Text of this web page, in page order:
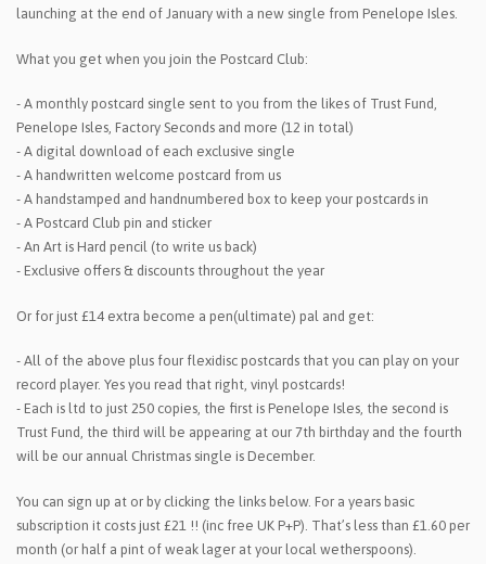
launching at the end of January with a new single from Penelope Isles.
What you get when you join the Postcard Club:
- A monthly postcard single sent to you from the likes of Trust Fund,
Penelope Isles, Factory Seconds and more (12 in total)
- A digital download of each exclusive single
- A handwritten welcome postcard from us
- A handstamped and handnumbered box to keep your postcards in
- A Postcard Club pin and sticker
- An Art is Hard pencil (to write us back)
- Exclusive offers & discounts throughout the year
Or for just £14 extra become a pen(ultimate) pal and get:
- All of the above plus four flexidisc postcards that you can play on your
record player. Yes you read that right, vinyl postcards!
- Each is ltd to just 250 copies, the first is Penelope Isles, the second is
Trust Fund, the third will be appearing at our 7th birthday and the fourth
will be our annual Christmas single is December.
You can sign up at or by clicking the links below. For a years basic
subscription it costs just £21 !! (inc free UK P+P). That’s less than £1.60 per
month (or half a pint of weak lager at your local wetherspoons).